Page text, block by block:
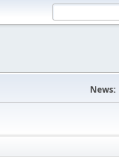
News: